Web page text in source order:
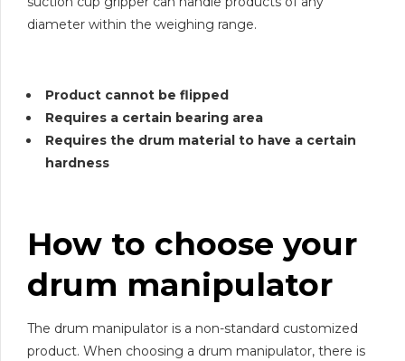
diameter within the weighing range.
Product cannot be flipped
Requires a certain bearing area
Requires the drum material to have a certain
hardness
How to choose your
drum manipulator
The drum manipulator is a non-standard customized
product. When choosing a drum manipulator, there is